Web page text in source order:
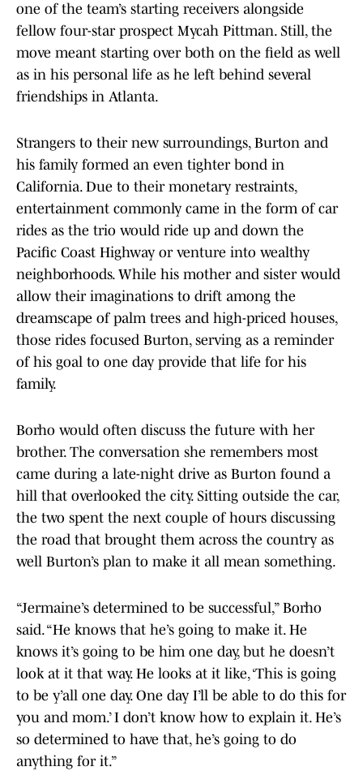
one of the team’s starting receivers alongside
fellow four-star prospect Mycah Pittman. Still, the
move meant starting over both on the field as well
as in his personal life as he left behind several
friendships in Atlanta.
Strangers to their new surroundings, Burton and
his family formed an even tighter bond in
California. Due to their monetary restraints,
entertainment commonly came in the form of car
rides as the trio would ride up and down the
Pacific Coast Highway or venture into wealthy
neighborhoods. While his mother and sister would
allow their imaginations to drift among the
dreamscape of palm trees and high-priced houses,
those rides focused Burton, serving as a reminder
of his goal to one day provide that life for his
family.
Borho would often discuss the future with her
brother. The conversation she remembers most
came during a late-night drive as Burton found a
hill that overlooked the city. Sitting outside the car,
the two spent the next couple of hours discussing
the road that brought them across the country as
well Burton’s plan to make it all mean something.
“Jermaine’s determined to be successful,” Borho
said. “He knows that he’s going to make it. He
knows it’s going to be him one day, but he doesn’t
look at it that way. He looks at it like, ‘This is going
to be y’all one day. One day I’ll be able to do this for
you and mom.’ I don’t know how to explain it. He’s
so determined to have that, he’s going to do
anything for it.”